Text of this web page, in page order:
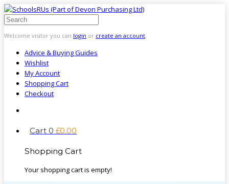
Welcome visitor you can login or create an account.
Advice & Buying Guides
Wishlist
My Account
Shopping Cart
Checkout
Cart 0 £0.00
Shopping Cart
Your shopping cart is empty!